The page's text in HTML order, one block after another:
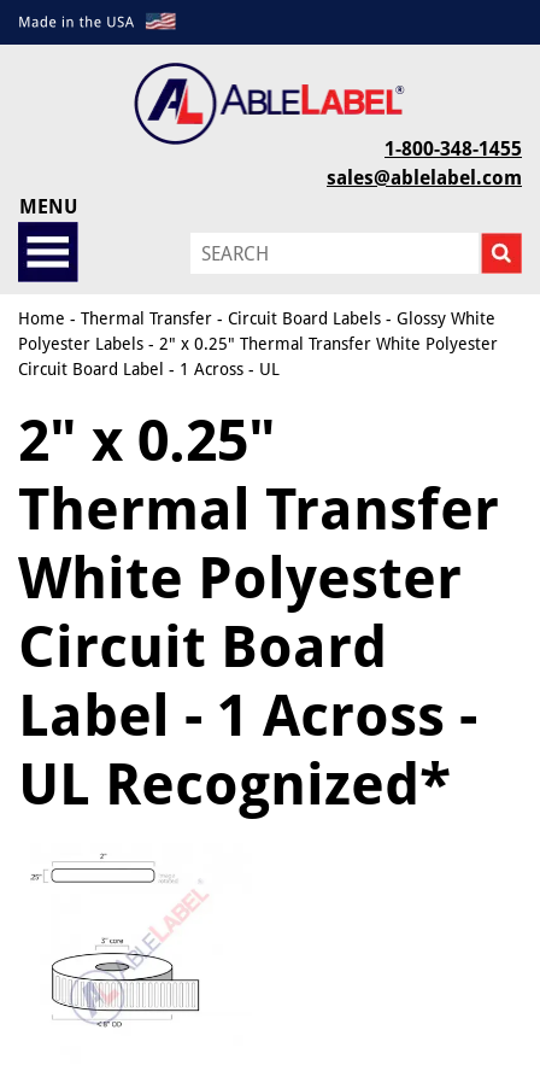
1-800-348-1455
sales@ablelabel.com
MENU
Home - Thermal Transfer - Circuit Board Labels - Glossy White
Polyester Labels - 2" x 0.25" Thermal Transfer White Polyester
Circuit Board Label - 1 Across - UL
2" x 0.25"
Thermal Transfer
White Polyester
Circuit Board
Label - 1 Across -
UL Recognized*